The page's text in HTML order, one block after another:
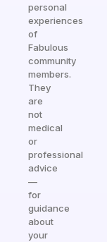
personal
experiences
of
Fabulous
community
members.
They
are
not
medical
or
professional
advice
—
for
guidance
about
your